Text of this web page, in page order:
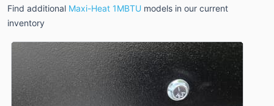
Find additional Maxi-Heat 1MBTU models in our current
inventory